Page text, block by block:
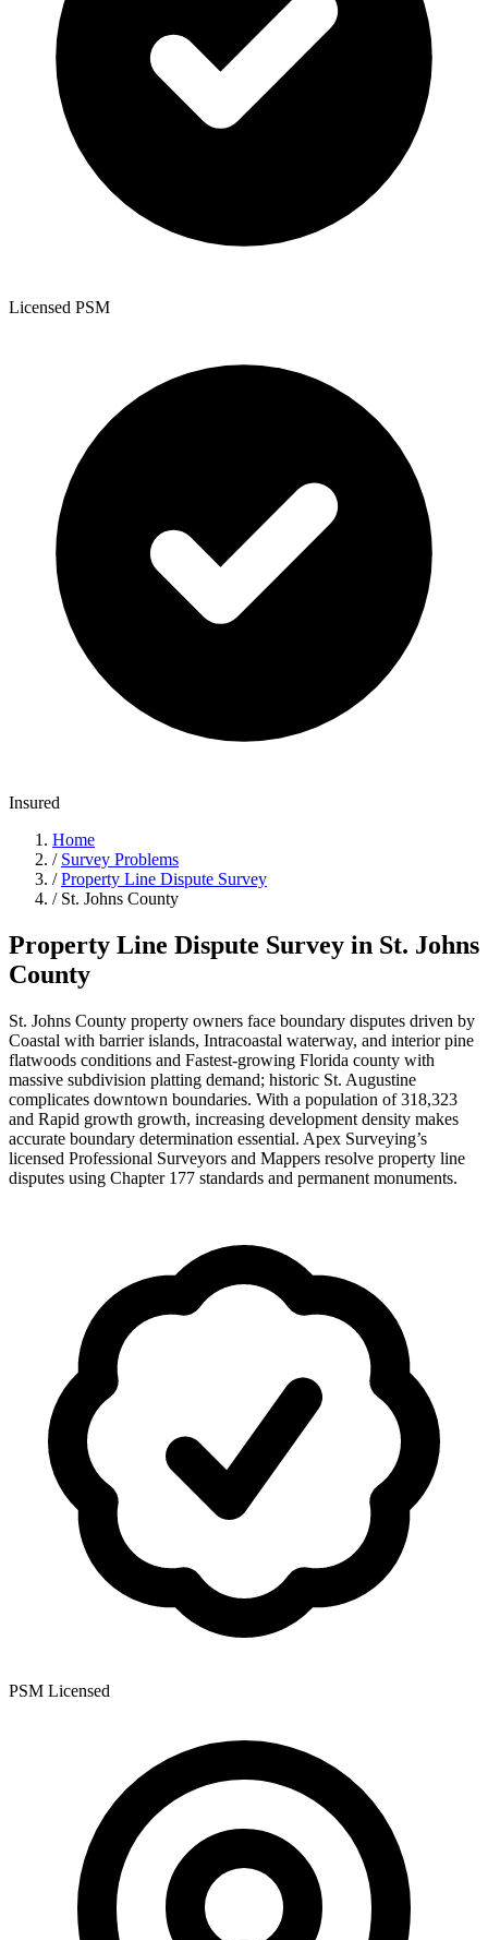
Licensed PSM
Insured
Home
/ Survey Problems
/ Property Line Dispute Survey
/ St. Johns County
Property Line Dispute Survey in St. Johns
County
St. Johns County property owners face boundary disputes driven by
Coastal with barrier islands, Intracoastal waterway, and interior pine
flatwoods conditions and Fastest-growing Florida county with
massive subdivision platting demand; historic St. Augustine
complicates downtown boundaries. With a population of 318,323
and Rapid growth growth, increasing development density makes
accurate boundary determination essential. Apex Surveying’s
licensed Professional Surveyors and Mappers resolve property line
disputes using Chapter 177 standards and permanent monuments.
PSM Licensed